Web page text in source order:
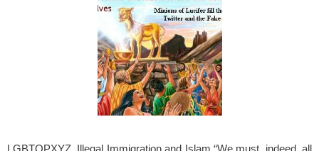
LGBTQPXYZ, Illegal Immigration and Islam “We must, indeed, all